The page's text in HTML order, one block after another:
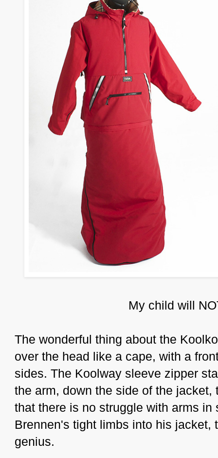
My child will
The wonderful thing about the
over the head like a cape, with a
sides. The Koolway sleeve zipper
the arm, down the side of the
that there is no struggle with arms
Brennen's tight limbs into his
genius.